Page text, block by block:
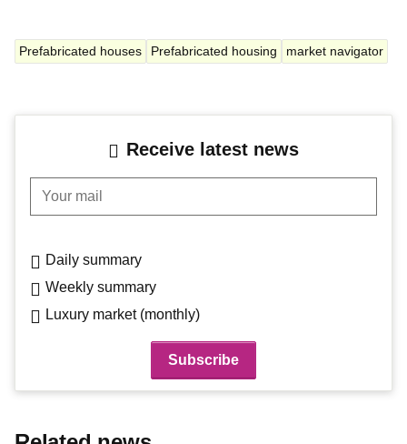
Prefabricated houses Prefabricated housing market navigator
Receive latest news
Your mail
Daily summary
Weekly summary
Luxury market (monthly)